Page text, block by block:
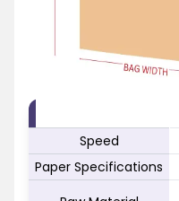
Speed
Paper Specifications